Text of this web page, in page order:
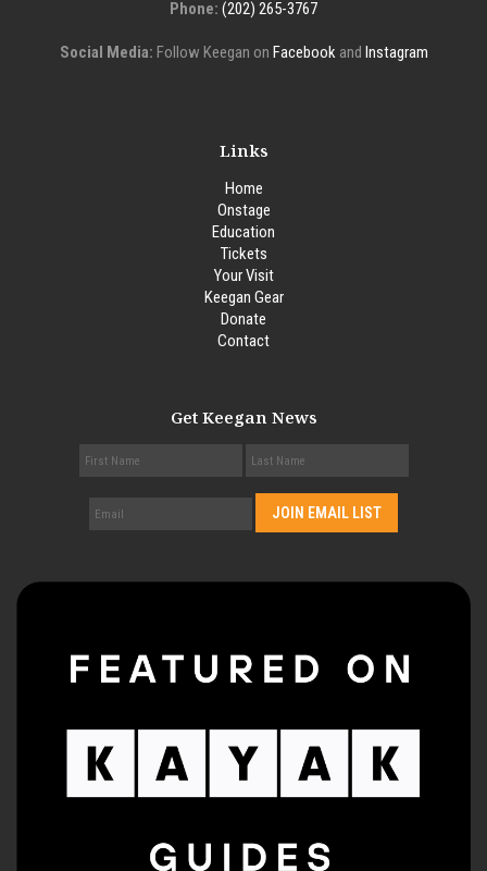
Phone: (202) 265-3767
Social Media: Follow Keegan on Facebookand Instagram
Links
Home
Onstage
Education
Tickets
Your Visit
Keegan Gear
Donate
Contact
Get Keegan News